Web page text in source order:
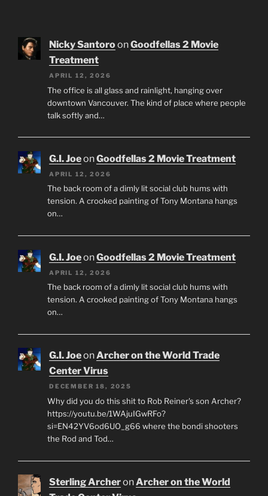
Nicky SantoroonGoodfellas 2 Movie
Treatment
APRIL 12, 2026
The office is all glass and rainlight, hanging over
downtown Vancouver. The kind of place where people
talk softly and…
G.I. JoeonGoodfellas 2 Movie Treatment
APRIL 12, 2026
The back room of a dimly lit social club hums with
tension. A crooked painting of Tony Montana hangs
on…
G.I. JoeonGoodfellas 2 Movie Treatment
APRIL 12, 2026
The back room of a dimly lit social club hums with
tension. A crooked painting of Tony Montana hangs
on…
G.I. JoeonArcher on the World Trade
Center Virus
DECEMBER 18, 2025
Why did you do this shit to Rob Reiner's son Archer?
https://youtu.be/1WAjuIGwRFo?
si=EN42YV6od6UO_g66 where the bondi shooters
the Rod and Tod…
Sterling ArcheronArcher on the World